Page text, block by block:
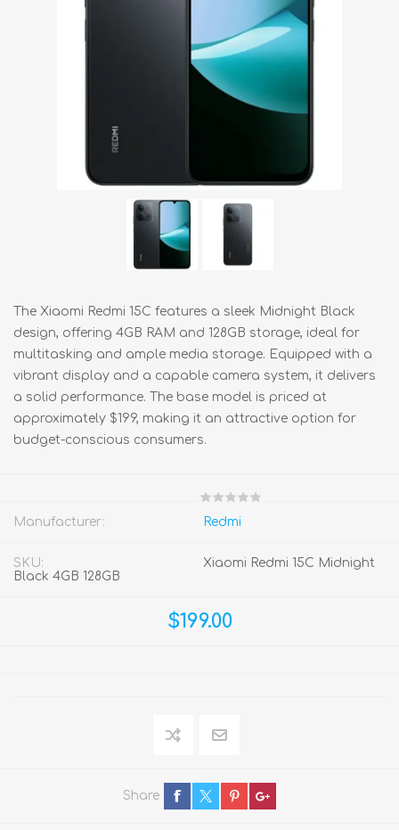
The Xiaomi Redmi 15C features a sleek Midnight Black
design, offering 4GB RAM and 128GB storage, ideal for
multitasking and ample media storage. Equipped with a
vibrant display and a capable camera system, it delivers
a solid performance. The base model is priced at
approximately $199, making it an attractive option for
budget-conscious consumers.
Manufacturer: Redmi
SKU:
Xiaomi Redmi 15C Midnight
Black 4GB 128GB
$199.00
Share